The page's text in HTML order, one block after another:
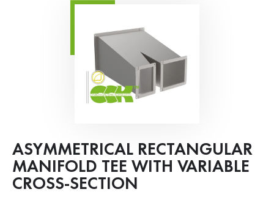
ASYMMETRICAL RECTANGULAR
MANIFOLD TEE WITH VARIABLE
CROSS-SECTION